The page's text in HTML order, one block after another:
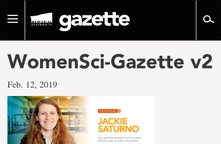
pageToggle
WomenSci-Gazette v2
Feb. 12, 2019